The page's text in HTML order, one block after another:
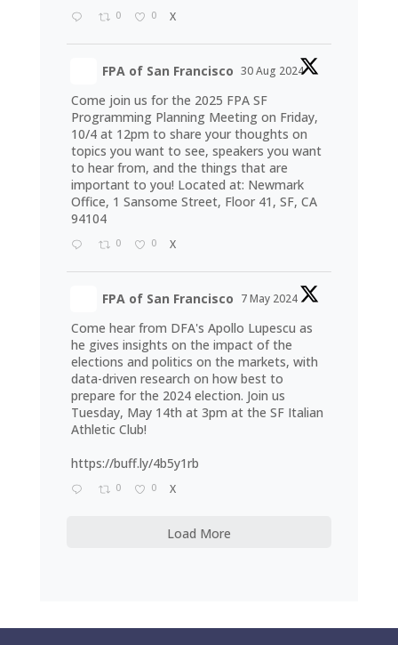
0 0 X
FPA of San Francisco 30 Aug 2024
Come join us for the 2025 FPA SF
Programming Planning Meeting on Friday,
10/4 at 12pm to share your thoughts on
topics you want to see, speakers you want
to hear from, and the things that are
important to you! Located at: Newmark
Office, 1 Sansome Street, Floor 41, SF, CA
94104
0 0 X
FPA of San Francisco 7 May 2024
Come hear from DFA's Apollo Lupescu as
he gives insights on the impact of the
elections and politics on the markets, with
data-driven research on how best to
prepare for the 2024 election. Join us
Tuesday, May 14th at 3pm at the SF Italian
Athletic Club!
https://buff.ly/4b5y1rb
0 0 X
Load More